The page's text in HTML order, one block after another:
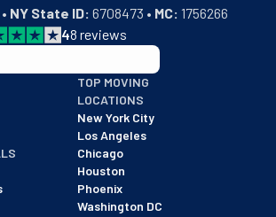
NY State ID: 6708473 • MC: 1756266
48 reviews
business with an A+ rating as of
TOP MOVING
LOCATIONS
New York City
Los Angeles
Chicago
Houston
Phoenix
Washington DC